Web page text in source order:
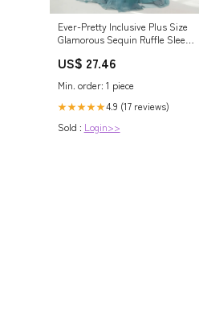
Ever-Pretty Inclusive Plus Size
Glamorous Sequin Ruffle Sleeve
US$ 27.46
Min. order: 1 piece
★★★★★4.9 (17 reviews)
Sold : Login>>